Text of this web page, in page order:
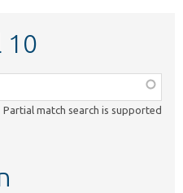
10
Partial match search is supported